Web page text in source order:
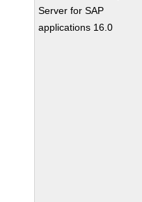
Server for SAP
applications 16.0